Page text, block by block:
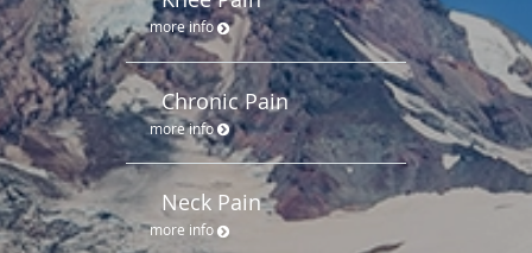
more info
Chronic Pain
more info
Neck Pain
more info